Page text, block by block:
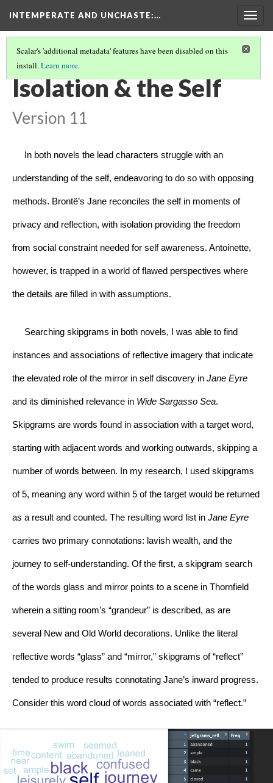
INTEMPERATE AND UNCHASTE:…
Scalar's 'additional metadata' features have been disabled on this
install.Learn more.
INTEMPERATE AND UNCHASTE
Isolation & the Self
Version 11
In both novels the lead characters struggle with an
understanding of the self, endeavoring to do so with opposing
methods. Brontë’s Jane reconciles the self in moments of
privacy and reflection, with isolation providing the freedom
from social constraint needed for self awareness. Antoinette,
however, is trapped in a world of flawed perspectives where
the details are filled in with assumptions.
Searching skipgrams in both novels, I was able to find
instances and associations of reflective imagery that indicate
the elevated role of the mirror in self discovery in
and its diminished relevance in Wide Sargasso Sea.
Skipgrams are words found in association with a target word,
starting with adjacent words and working outwards, skipping a
number of words between. In my research, I used skipgrams
of 5, meaning any word within 5 of the target would be returned
as a result and counted. The resulting word list in
carries two primary connotations: lavish wealth, and the
journey to self-understanding. Of the first, a skipgram search
of the words glass and mirror points to a scene in Thornfield
wherein a sitting room’s “grandeur” is described, as are
several New and Old World decorations. Unlike the literal
reflective words “glass” and “mirror,” skipgrams of “reflect”
tended to produce results connotating Jane’s inward progress.
Consider this word cloud of words associated with “reflect.”